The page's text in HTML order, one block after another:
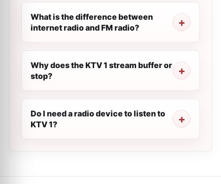
What is the difference between
internet radio and FM radio?
Why does the KTV 1 stream buffer or
stop?
Do I need a radio device to listen to
KTV 1?